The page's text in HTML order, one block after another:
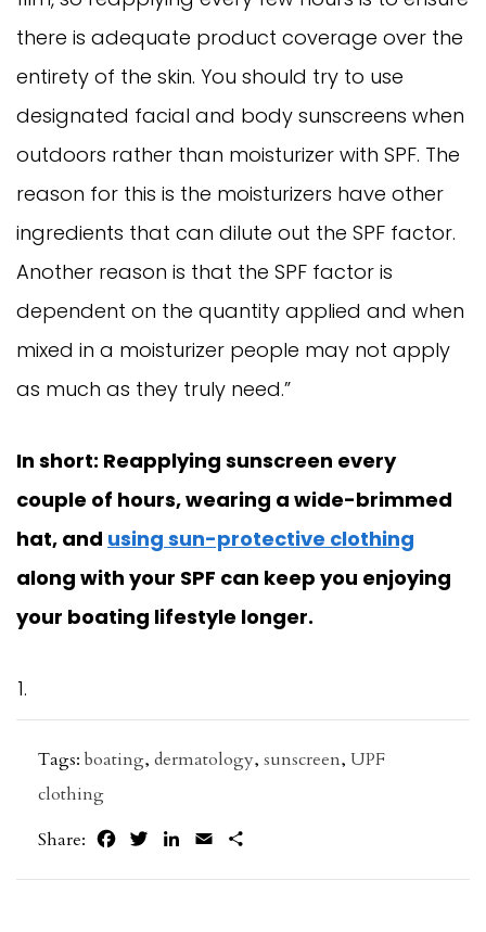
there is adequate product coverage over the
entirety of the skin. You should try to use
designated facial and body sunscreens when
outdoors rather than moisturizer with SPF. The
reason for this is the moisturizers have other
ingredients that can dilute out the SPF factor.
Another reason is that the SPF factor is
dependent on the quantity applied and when
mixed in a moisturizer people may not apply
as much as they truly need.”
In short: Reapplying sunscreen every
couple of hours, wearing a wide-brimmed
hat, and using sun-protective clothing
along with your SPF can keep you enjoying
your boating lifestyle longer.
Tags:boating, dermatology, sunscreen, UPF
clothing
Share:
FacebookTwitterLinkedIn
Email